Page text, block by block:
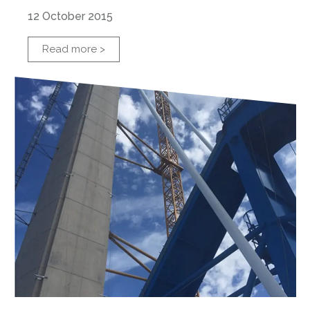
12 October 2015
Read more >